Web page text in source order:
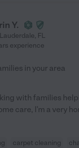
Y.
, FL
experience
in your area
with families
care, I'm a very
carpet cleaning